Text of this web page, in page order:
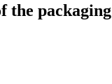
the packaging